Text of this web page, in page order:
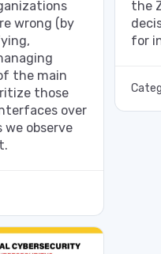
wrong (by
the main
those
over
observe
the
for